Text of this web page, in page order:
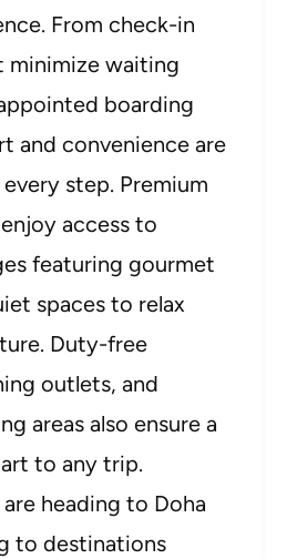
From check-in
minimize waiting
boarding
and convenience are
step. Premium
access to
featuring gourmet
spaces to relax
Duty-free
outlets, and
areas also ensure a
to any trip.
heading to Doha
to destinations